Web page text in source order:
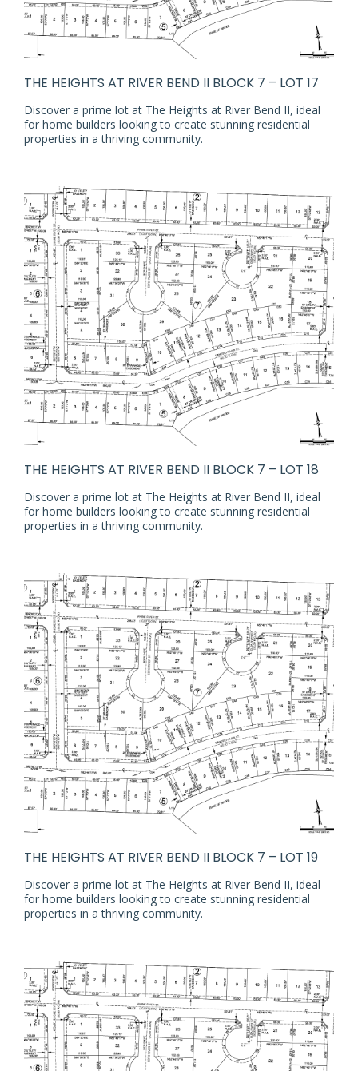
THE HEIGHTS AT RIVER BEND II BLOCK 7 – LOT 17
Discover a prime lot at The Heights at River Bend II, ideal
for home builders looking to create stunning residential
properties in a thriving community.
THE HEIGHTS AT RIVER BEND II BLOCK 7 – LOT 18
Discover a prime lot at The Heights at River Bend II, ideal
for home builders looking to create stunning residential
properties in a thriving community.
THE HEIGHTS AT RIVER BEND II BLOCK 7 – LOT 19
Discover a prime lot at The Heights at River Bend II, ideal
for home builders looking to create stunning residential
properties in a thriving community.